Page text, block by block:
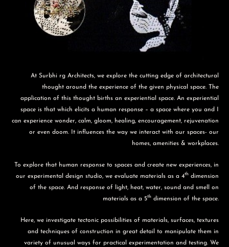
At Surbhi rg Architects, we explore the cutting edge of architectural
thought around the experience of the given physical space. The
application of this thought births an experiential space. An experiential
space is that which elicits a human response – a space where you and I
can experience wonder, calm, gloom, healing, encouragement, rejuvenation
or even doom. It influences the way we interact with our spaces- our
homes, amenities & workplaces.
To explore that human response to spaces and create new experiences, in
our experimental design studio, we evaluate materials as a 4th dimension
of the space. And response of light, heat, water, sound and smell on
materials as a 5th dimension of the space.
Here, we investigate tectonic possibilities of materials, surfaces, textures
and techniques of construction in great detail to manipulate them in
variety of unusual ways for practical experimentation and testing. We